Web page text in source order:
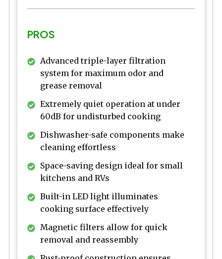
PROS
Advanced triple-layer filtration
system for maximum odor and
grease removal
Extremely quiet operation at under
60dB for undisturbed cooking
Dishwasher-safe components make
cleaning effortless
Space-saving design ideal for small
kitchens and RVs
Built-in LED light illuminates
cooking surface effectively
Magnetic filters allow for quick
removal and reassembly